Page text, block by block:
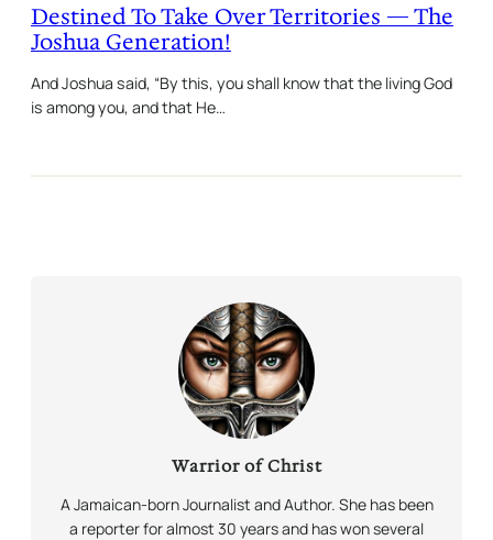
Destined To Take Over Territories — The
Joshua Generation!
And Joshua said, “By this, you shall know that the living God
is among you, and that He…
Warrior of Christ
A Jamaican-born Journalist and Author. She has been
a reporter for almost 30 years and has won several